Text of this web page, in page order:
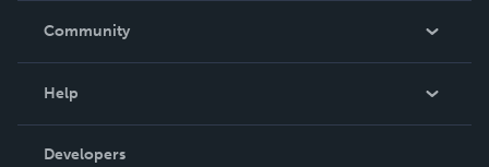
In The News
Community
Podcast
Help
Order Lookup
Developers